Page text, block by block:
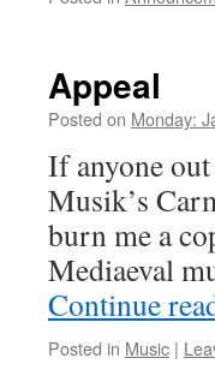
Appeal
Posted on Monday:
If anyone
Musik’s
burn me a
Mediaeval
Continue
Posted in Music |